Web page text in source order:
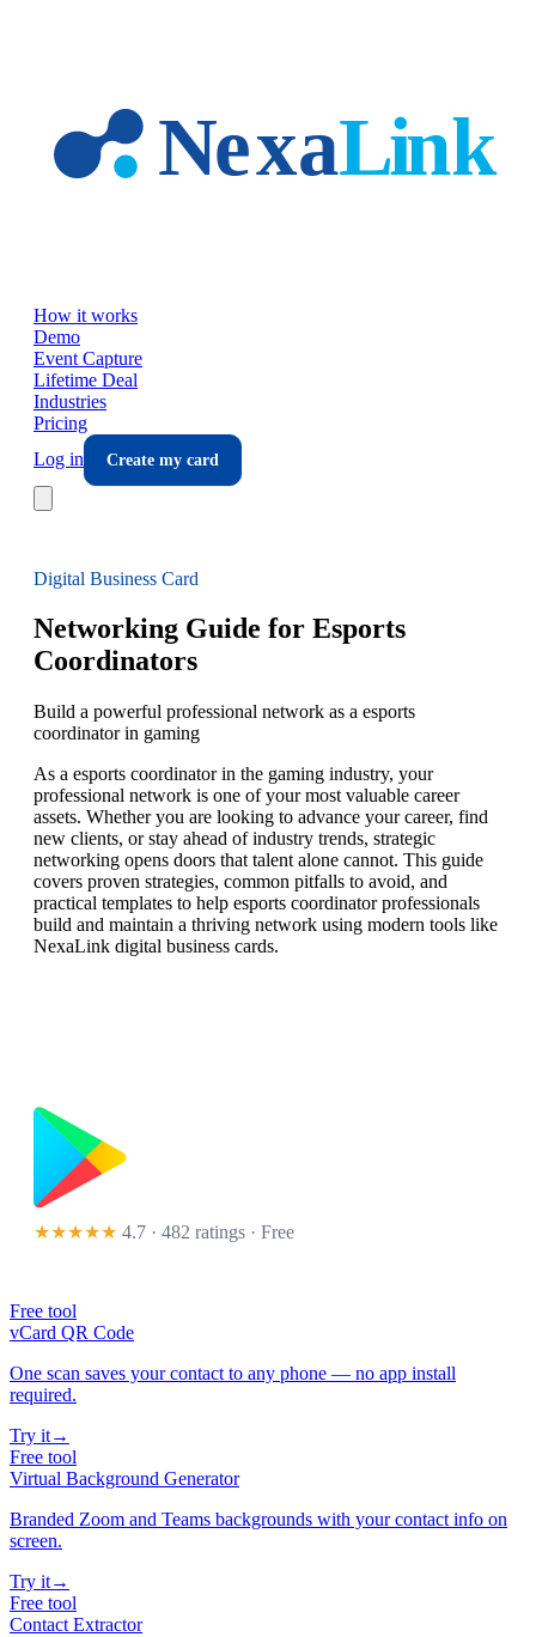
How it works
Demo
Event Capture
Lifetime Deal
Industries
Pricing
Log in
Create my card
Digital Business Card
Networking Guide for Esports
Coordinators
Build a powerful professional network as a esports
coordinator in gaming
As a esports coordinator in the gaming industry, your
professional network is one of your most valuable career
assets. Whether you are looking to advance your career, find
new clients, or stay ahead of industry trends, strategic
networking opens doors that talent alone cannot. This guide
covers proven strategies, common pitfalls to avoid, and
practical templates to help esports coordinator professionals
build and maintain a thriving network using modern tools like
NexaLink digital business cards.
★★★★★ 4.7 · 482 ratings · Free
Free tool
vCard QR Code
One scan saves your contact to any phone — no app install
required.
Try it→
Free tool
Virtual Background Generator
Branded Zoom and Teams backgrounds with your contact info on
screen.
Try it→
Free tool
Contact Extractor